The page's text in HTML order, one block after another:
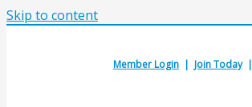
Skip to content
Member Login | Join Today|